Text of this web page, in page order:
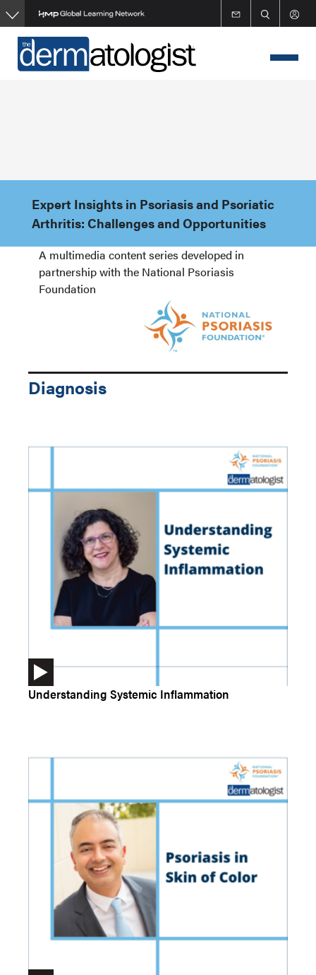
Skip
to
main
content
Expert Insights in Psoriasis and Psoriatic
Arthritis: Challenges and Opportunities
A multimedia content series developed in
partnership with the National Psoriasis
Foundation
Diagnosis
Understanding Systemic Inflammation